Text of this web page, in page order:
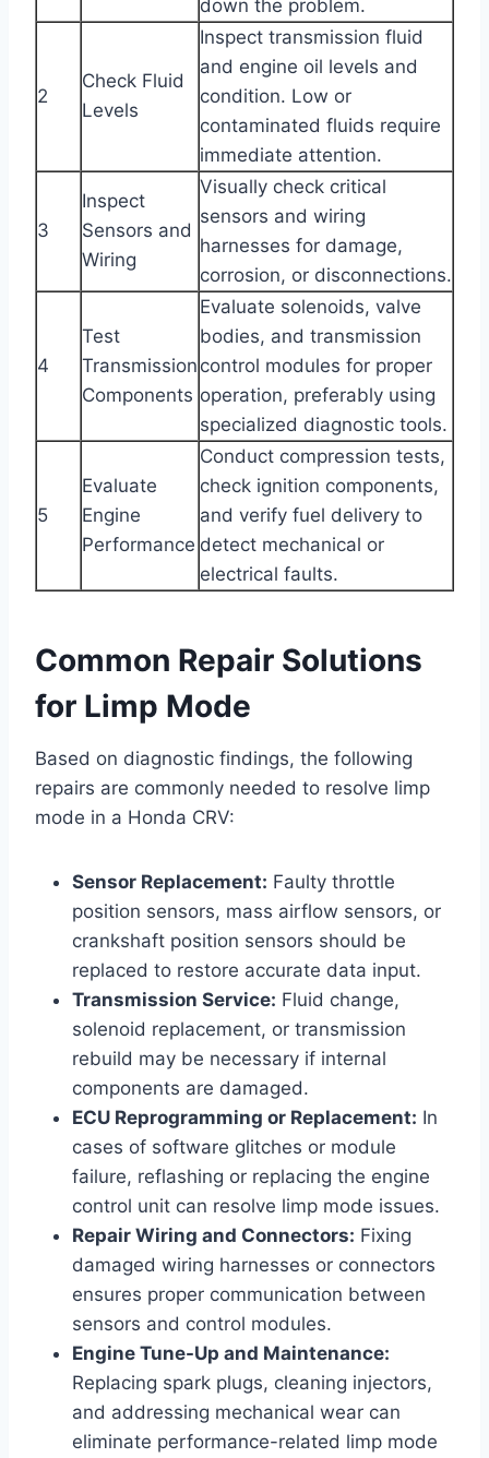
down the problem.
2
Check Fluid
Levels
Inspect transmission fluid
and engine oil levels and
condition. Low or
contaminated fluids require
immediate attention.
3
Inspect
Sensors and
Wiring
Visually check critical
sensors and wiring
harnesses for damage,
corrosion, or disconnections.
4
Test
Transmission
Components
Evaluate solenoids, valve
bodies, and transmission
control modules for proper
operation, preferably using
specialized diagnostic tools.
5
Evaluate
Engine
Performance
Conduct compression tests,
check ignition components,
and verify fuel delivery to
detect mechanical or
electrical faults.
Common Repair Solutions
for Limp Mode
Based on diagnostic findings, the following
repairs are commonly needed to resolve limp
mode in a Honda CRV:
Sensor Replacement: Faulty throttle
position sensors, mass airflow sensors, or
crankshaft position sensors should be
replaced to restore accurate data input.
Transmission Service: Fluid change,
solenoid replacement, or transmission
rebuild may be necessary if internal
components are damaged.
ECU Reprogramming or Replacement: In
cases of software glitches or module
failure, reflashing or replacing the engine
control unit can resolve limp mode issues.
Repair Wiring and Connectors: Fixing
damaged wiring harnesses or connectors
ensures proper communication between
sensors and control modules.
Engine Tune-Up and Maintenance:
Replacing spark plugs, cleaning injectors,
and addressing mechanical wear can
eliminate performance-related limp mode